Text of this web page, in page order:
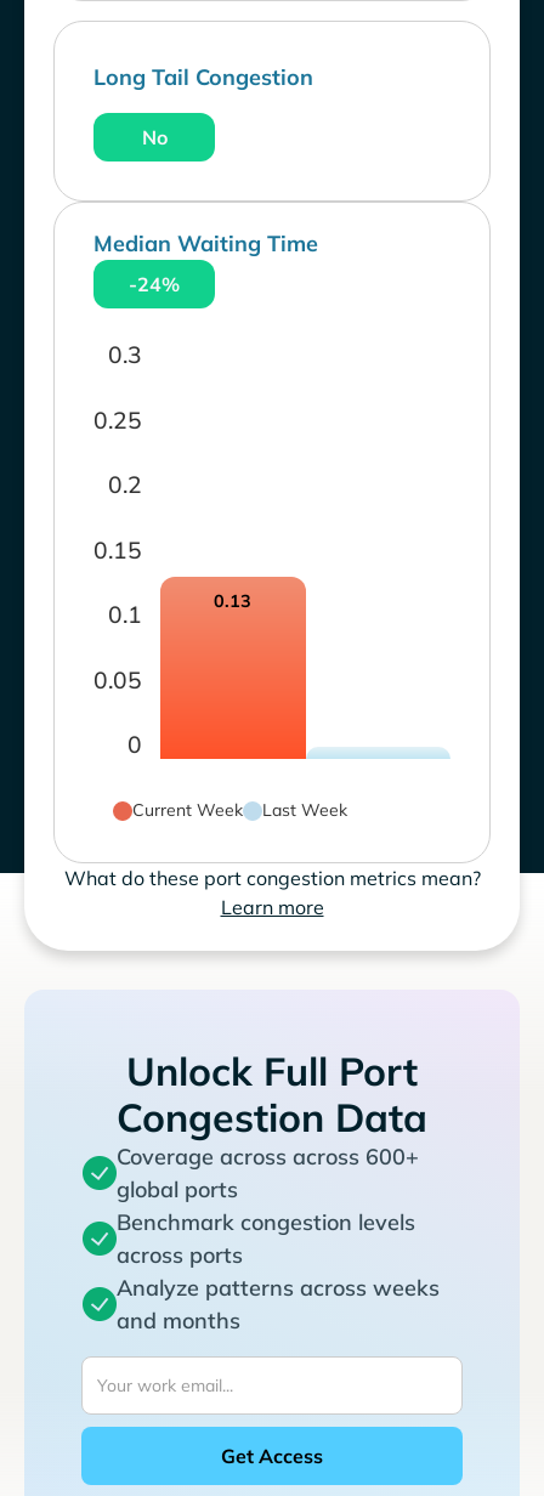
Long Tail Congestion
No
Median Waiting Time
-24%
0
0.05
0.1
0.15
0.2
0.25
0.3
0.13
Current Week Last Week
What do these port congestion metrics mean?
Learn more
Unlock Full Port
Congestion Data
Coverage across across 600+
global ports
Benchmark congestion levels
across ports
Analyze patterns across weeks
and months